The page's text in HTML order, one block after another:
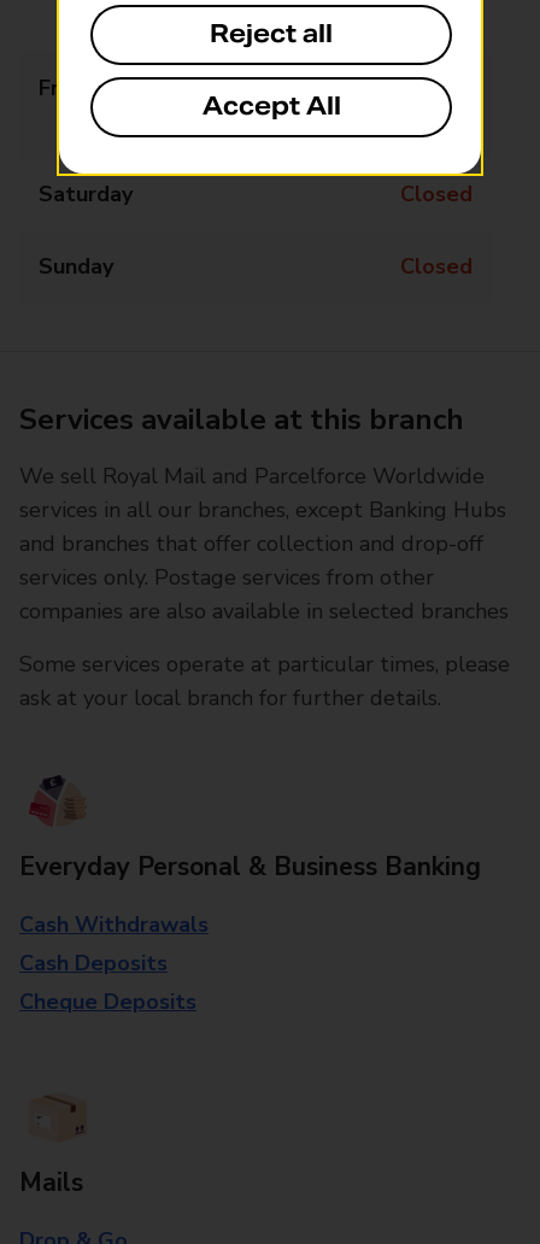
13:45 - 17:00
Friday
09:00 - 13:00
13:45 - 17:00
Saturday Closed
Sunday Closed
Services available at this branch
We sell Royal Mail and Parcelforce Worldwide
services in all our branches, except Banking Hubs
and branches that offer collection and drop-off
services only. Postage services from other
companies are also available in selected branches
Some services operate at particular times, please
ask at your local branch for further details.
Everyday Personal & Business Banking
Cash Withdrawals
Cash Deposits
Cheque Deposits
Mails
Reject all
Accept All